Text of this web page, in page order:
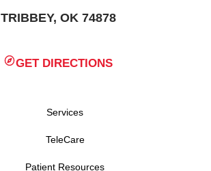
TRIBBEY, OK 74878
GET DIRECTIONS
Services
TeleCare
Patient Resources